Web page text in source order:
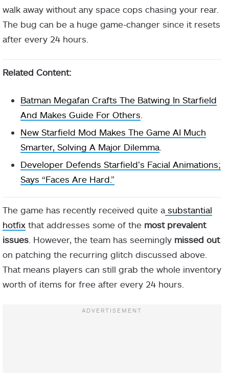
walk away without any space cops chasing your rear.
The bug can be a huge game-changer since it resets
after every 24 hours.
Related Content:
Batman Megafan Crafts The Batwing In Starfield
And Makes Guide For Others
New Starfield Mod Makes The Game AI Much
Smarter, Solving A Major Dilemma
Developer Defends Starfield’s Facial Animations;
Says “Faces Are Hard.”
The game has recently received quite a substantial
hotfix that addresses some of the most prevalent
issues . However, the team has seemingly missed out
on patching the recurring glitch discussed above.
That means players can still grab the whole inventory
worth of items for free after every 24 hours.